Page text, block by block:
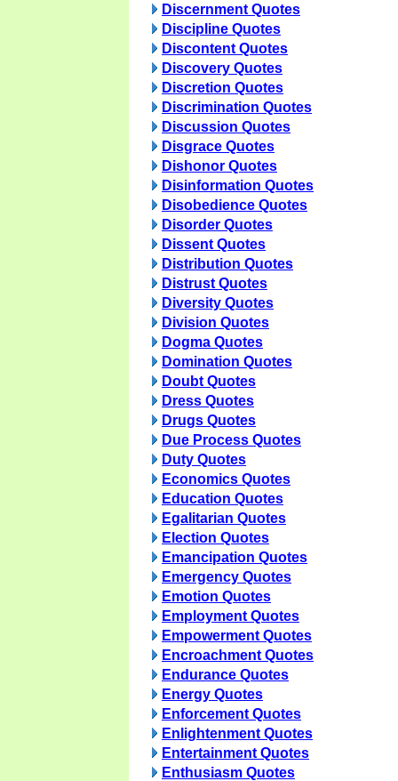
Discernment Quotes
Discipline Quotes
Discontent Quotes
Discovery Quotes
Discretion Quotes
Discrimination Quotes
Discussion Quotes
Disgrace Quotes
Dishonor Quotes
Disinformation Quotes
Disobedience Quotes
Disorder Quotes
Dissent Quotes
Distribution Quotes
Distrust Quotes
Diversity Quotes
Division Quotes
Dogma Quotes
Domination Quotes
Doubt Quotes
Dress Quotes
Drugs Quotes
Due Process Quotes
Duty Quotes
Economics Quotes
Education Quotes
Egalitarian Quotes
Election Quotes
Emancipation Quotes
Emergency Quotes
Emotion Quotes
Employment Quotes
Empowerment Quotes
Encroachment Quotes
Endurance Quotes
Energy Quotes
Enforcement Quotes
Enlightenment Quotes
Entertainment Quotes
Enthusiasm Quotes